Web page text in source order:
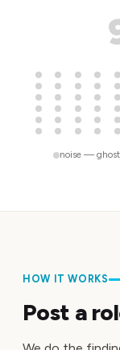
noise —
HOW IT WORKS
Post a